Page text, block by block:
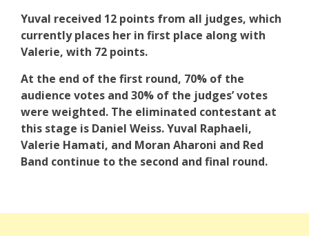
Yuval received 12 points from all judges, which
currently places her in first place along with
Valerie, with 72 points.
At the end of the first round, 70% of the
audience votes and 30% of the judges’ votes
were weighted. The eliminated contestant at
this stage is Daniel Weiss. Yuval Raphaeli,
Valerie Hamati, and Moran Aharoni and Red
Band continue to the second and final round.